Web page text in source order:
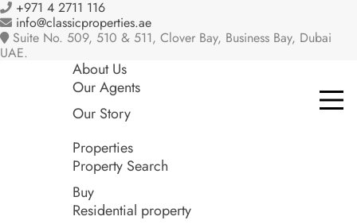
+971 4 2711 116
info@classicproperties.ae
Suite No. 509, 510 & 511, Clover Bay, Business Bay, Dubai
UAE.
About Us
Our Agents
Our Story
Properties
Property Search
Buy
Residential property